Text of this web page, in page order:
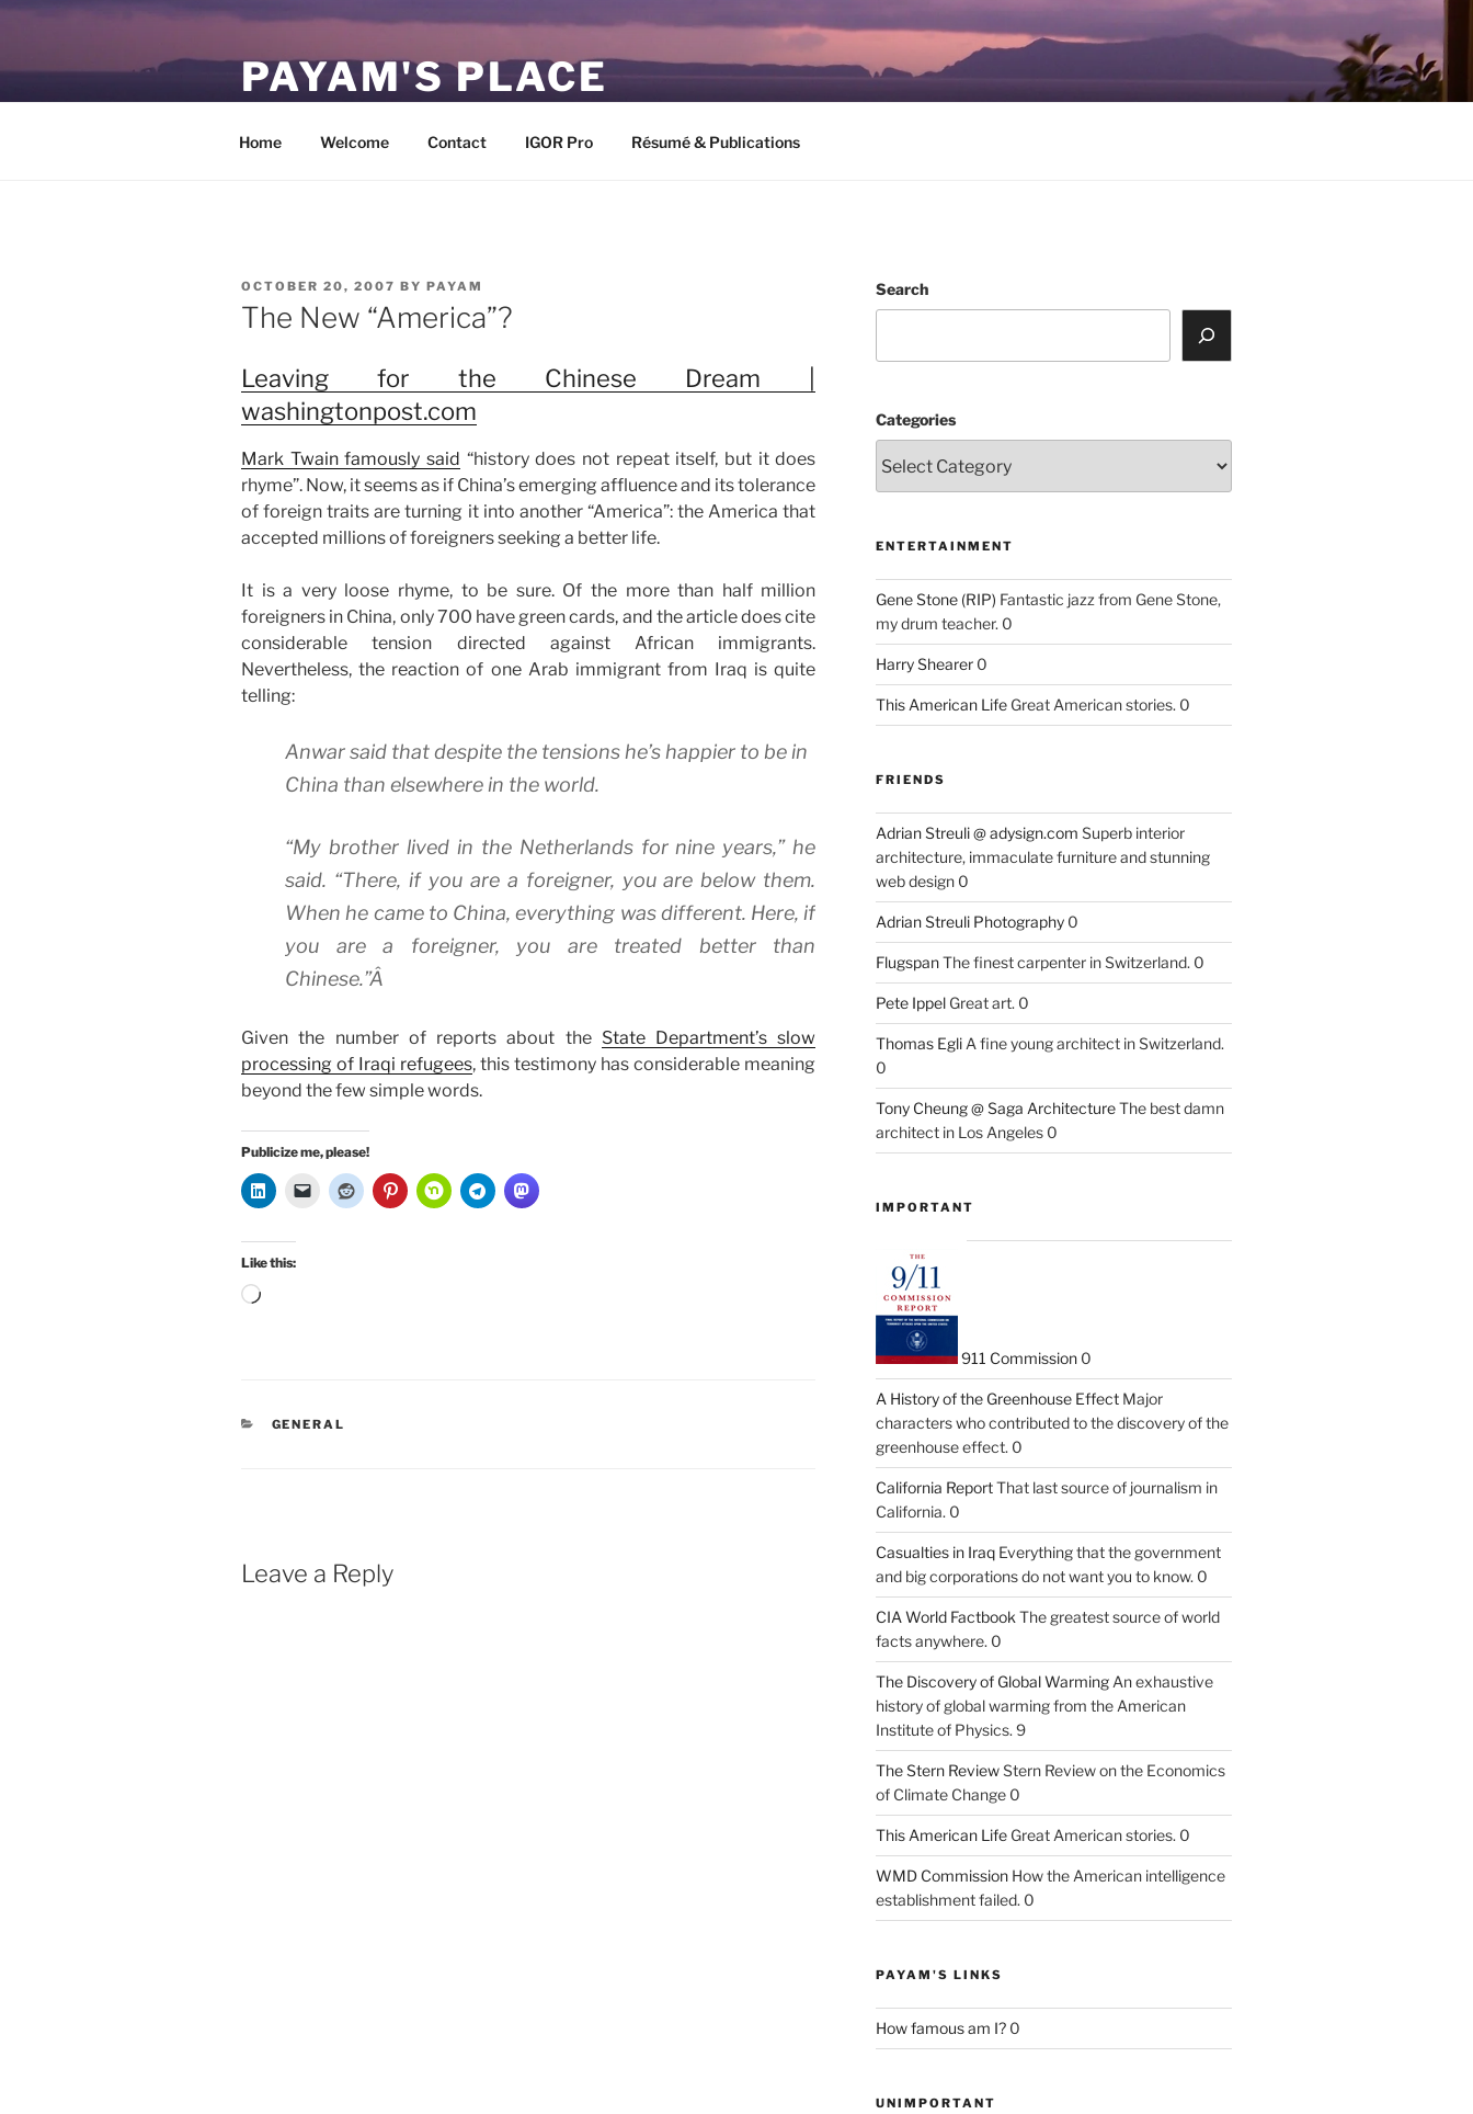
Skip
PAYAM'S PLACE
Home Welcome Contact IGOR Pro Résumé & Publications
POSTED
ON
OCTOBER 20, 2007 BY PAYAM
The New “America”?
Leaving for the Chinese Dream |
washingtonpost.com
Mark Twain famously said “history does not repeat itself, but it does
rhyme”. Now, it seems as if China’s emerging affluence and its tolerance
of foreign traits are turning it into another “America”: the America that
accepted millions of foreigners seeking a better life.
It is a very loose rhyme, to be sure. Of the more than half million
foreigners in China, only 700 have green cards, and the article does cite
considerable tension directed against African immigrants.
Nevertheless, the reaction of one Arab immigrant from Iraq is quite
telling:
Anwar said that despite the tensions he’s happier to be in
China than elsewhere in the world.
“My brother lived in the Netherlands for nine years,” he
said. “There, if you are a foreigner, you are below them.
When he came to China, everything was different. Here, if
you are a foreigner, you are treated better than
Chinese.”Â
Given the number of reports about the State Department’s slow
processing of Iraqi refugees, this testimony has considerable meaning
beyond the few simple words.
Publicize me, please!
Like this:
Loading…
CATEGORIES
GENERAL
Leave a Reply
Search
Categories
ENTERTAINMENT
Gene Stone (RIP) Fantastic jazz from Gene Stone,
my drum teacher. 0
Harry Shearer0
This American LifeGreat American stories. 0
FRIENDS
Adrian Streuli @ adysign.com Superb interior
architecture, immaculate furniture and stunning
web design 0
Adrian Streuli Photography0
FlugspanThe finest carpenter in Switzerland. 0
Pete IppelGreat art. 0
Thomas EgliA fine young architect in Switzerland.
0
Tony Cheung @ Saga ArchitectureThe best damn
architect in Los Angeles 0
IMPORTANT
911 Commission0
A History of the Greenhouse EffectMajor
characters who contributed to the discovery of the
greenhouse effect. 0
California ReportThat last source of journalism in
California. 0
Casualties in IraqEverything that the government
and big corporations do not want you to know. 0
CIA World Factbook The greatest source of world
facts anywhere. 0
The Discovery of Global WarmingAn exhaustive
history of global warming from the American
Institute of Physics. 9
The Stern ReviewStern Review on the Economics
of Climate Change 0
This American LifeGreat American stories. 0
WMD CommissionHow the American intelligence
establishment failed. 0
PAYAM'S LINKS
How famous am I?0
UNIMPORTANT